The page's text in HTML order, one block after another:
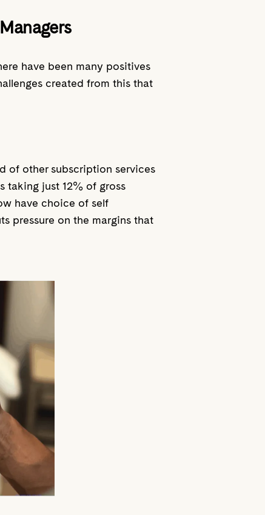
have been many positives
created from this that
of other subscription services
taking just 12% of gross
have choice of self
pressure on the margins that